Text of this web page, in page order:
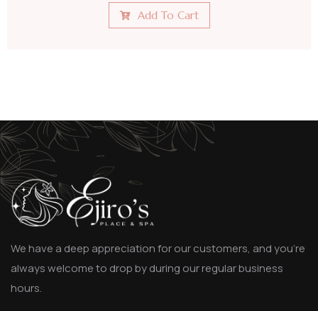
Add To Cart
We have a deep appreciation for our customers, and you’re
always welcome to drop by during our regular business
hours.